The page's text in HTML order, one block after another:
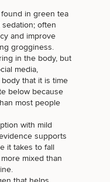
in green tea
often
and improve
grogginess.
in the body, but
media,
that it is time
below because
most people
with mild
supports
it takes to fall
mixed than